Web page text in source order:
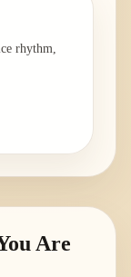
rhythm,
Are